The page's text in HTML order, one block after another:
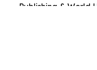
Publishing & World